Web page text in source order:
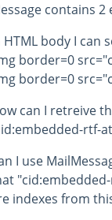
contains 2
HTML body I can
border=0
border=0
can I retreive
rtf-
I use
indexes from